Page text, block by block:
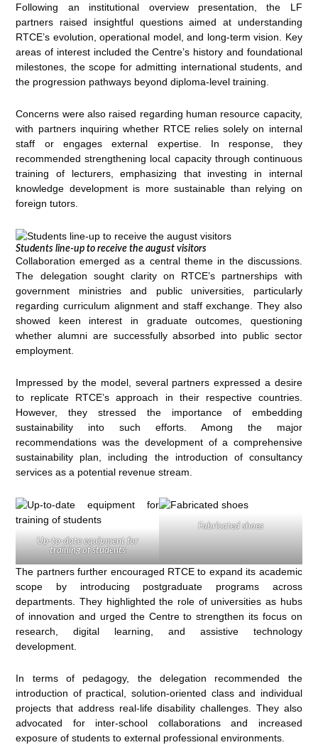
Following an institutional overview presentation, the LF
partners raised insightful questions aimed at understanding
RTCE’s evolution, operational model, and long-term vision. Key
areas of interest included the Centre’s history and foundational
milestones, the scope for admitting international students, and
the progression pathways beyond diploma-level training.
Concerns were also raised regarding human resource capacity,
with partners inquiring whether RTCE relies solely on internal
staff or engages external expertise. In response, they
recommended strengthening local capacity through continuous
training of lecturers, emphasizing that investing in internal
knowledge development is more sustainable than relying on
foreign tutors.
Students line-up to receive the august visitors
Collaboration emerged as a central theme in the discussions.
The delegation sought clarity on RTCE’s partnerships with
government ministries and public universities, particularly
regarding curriculum alignment and staff exchange. They also
showed keen interest in graduate outcomes, questioning
whether alumni are successfully absorbed into public sector
employment.
Impressed by the model, several partners expressed a desire
to replicate RTCE’s approach in their respective countries.
However, they stressed the importance of embedding
sustainability into such efforts. Among the major
recommendations was the development of a comprehensive
sustainability plan, including the introduction of consultancy
services as a potential revenue stream.
Up-to-date equipment for
training of students
Fabricated shoes
The partners further encouraged RTCE to expand its academic
scope by introducing postgraduate programs across
departments. They highlighted the role of universities as hubs
of innovation and urged the Centre to strengthen its focus on
research, digital learning, and assistive technology
development.
In terms of pedagogy, the delegation recommended the
introduction of practical, solution-oriented class and individual
projects that address real-life disability challenges. They also
advocated for inter-school collaborations and increased
exposure of students to external professional environments.